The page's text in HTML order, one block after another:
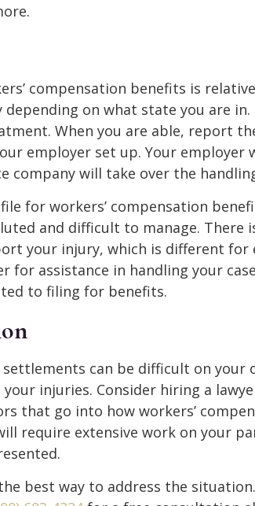
compensation benefits is
on what state you are
When you are able, report
employer set up. Your employer
company will take over the
for workers’ compensation
and difficult to manage. There
your injury, which is different for
for assistance in handling your
to filing for benefits.
can be difficult on your
injuries. Consider hiring a
that go into how workers’
require extensive work on your
best way to address the